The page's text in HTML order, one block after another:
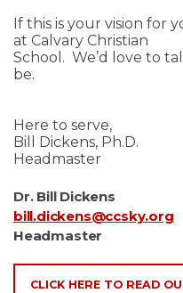
If this is your vision for
at Calvary Christian
School. We’d love to
be.
Here to serve,
Bill Dickens, Ph.D.
Headmaster
Dr. Bill Dickens
bill.dickens@ccsky.org
Headmaster
CLICK HERE TO READ